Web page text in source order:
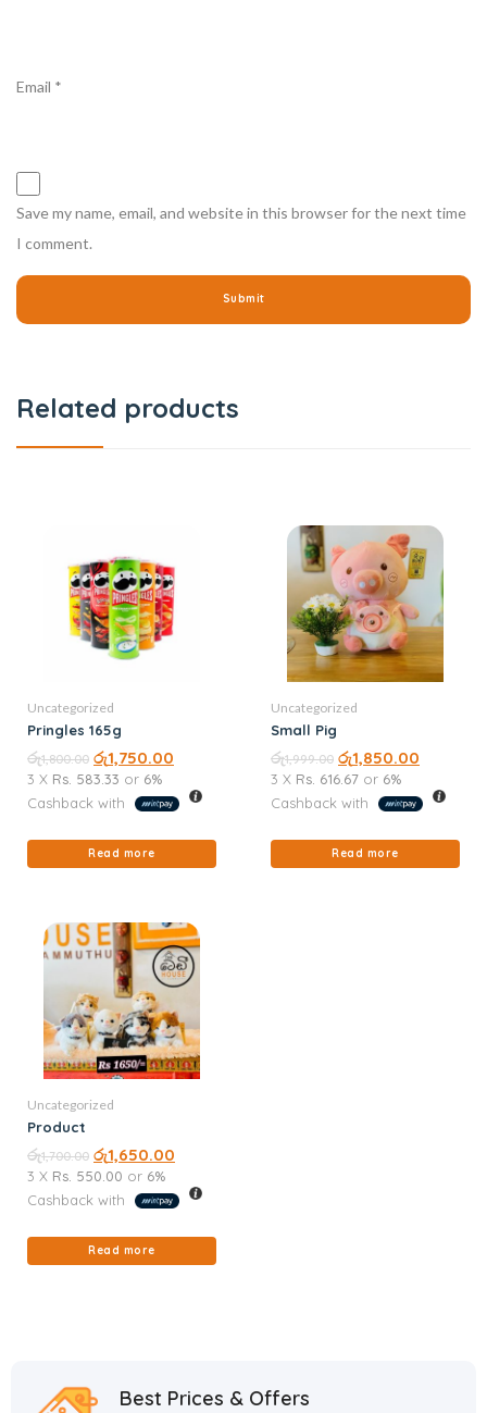
Email *
Save my name, email, and website in this browser for the next time
I comment.
Related products
Uncategorized
Pringles 165g
රු1,800.00 රු1,750.00
3 X Rs. 583.33 or 6%
Cashback with
Read more
Uncategorized
Small Pig
රු1,999.00 රු1,850.00
3 X Rs. 616.67 or 6%
Cashback with
Read more
Uncategorized
Product
රු1,700.00 රු1,650.00
3 X Rs. 550.00 or 6%
Cashback with
Read more
Best Prices & Offers